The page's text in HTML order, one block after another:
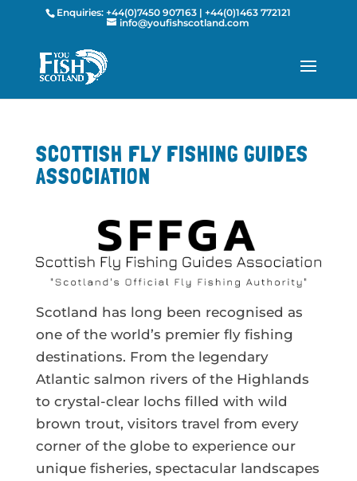
Enquiries:+44(0)7450 907163 | +44(0)1463 772121
info@youfishscotland.com
SCOTTISH FLY FISHING GUIDES
ASSOCIATION
Scotland has long been recognised as
one of the world’s premier fly fishing
destinations. From the legendary
Atlantic salmon rivers of the Highlands
to crystal-clear lochs filled with wild
brown trout, visitors travel from every
corner of the globe to experience our
unique fisheries, spectacular landscapes